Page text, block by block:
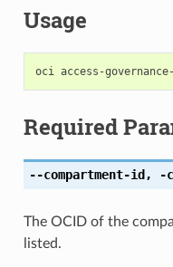
Usage
Required
--compartment-id , -c
The OCID of the
listed.